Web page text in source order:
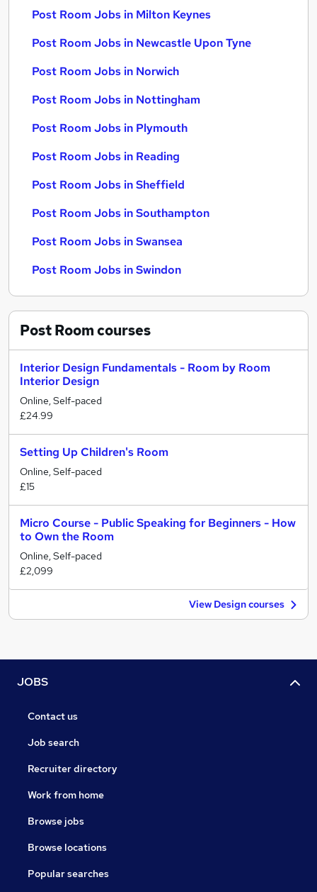
Post Room Jobs in Milton Keynes
Post Room Jobs in Newcastle Upon Tyne
Post Room Jobs in Norwich
Post Room Jobs in Nottingham
Post Room Jobs in Plymouth
Post Room Jobs in Reading
Post Room Jobs in Sheffield
Post Room Jobs in Southampton
Post Room Jobs in Swansea
Post Room Jobs in Swindon
Post Roomcourses
Interior Design Fundamentals - Room by Room
Interior Design
Online, Self-paced
£24.99
Setting Up Children's Room
Online, Self-paced
£15
Micro Course - Public Speaking for Beginners - How
to Own the Room
Online, Self-paced
£2,099
View Design courses
JOBS
Contact us
Job search
Recruiter directory
Work from home
Browse jobs
Browse locations
Popular searches